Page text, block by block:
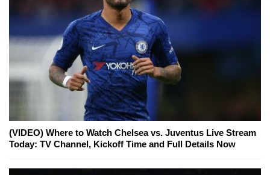
(VIDEO) Where to Watch Chelsea vs. Juventus Live Stream
Today: TV Channel, Kickoff Time and Full Details Now